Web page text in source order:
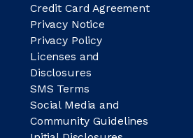
Credit Card Agreement
Privacy Notice
Privacy Policy
Licenses and
Disclosures
SMS Terms
Social Media and
Community Guidelines